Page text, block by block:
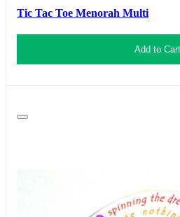
Tic Tac Toe Menorah Multi
Add to Cart